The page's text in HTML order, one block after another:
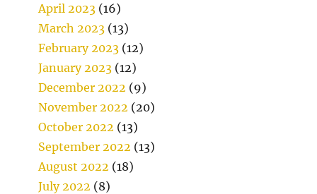
April 2023 (16)
March 2023 (13)
February 2023 (12)
January 2023 (12)
December 2022 (9)
November 2022 (20)
October 2022 (13)
September 2022 (13)
August 2022 (18)
July 2022 (8)